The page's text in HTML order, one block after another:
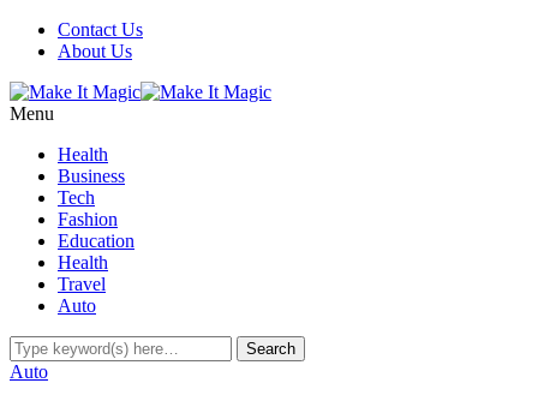
Contact Us
About Us
Menu
Health
Business
Tech
Fashion
Education
Health
Travel
Auto
Auto